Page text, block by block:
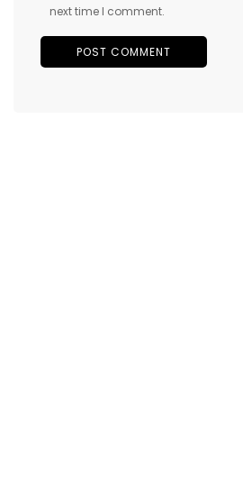
next time I comment.